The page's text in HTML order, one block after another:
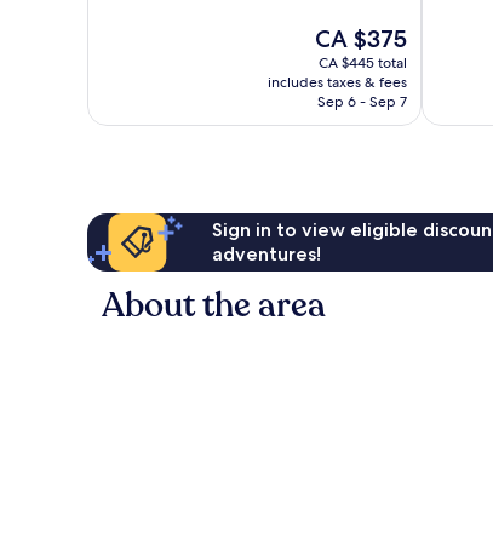
The
price
is
CA $375
CA $375
CA $445 total
includes taxes & fees
Sep 6 - Sep 7
Sign in to view eligible
adventures!
About the area